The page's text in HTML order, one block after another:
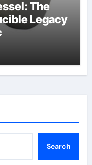
The
Legacy
Search